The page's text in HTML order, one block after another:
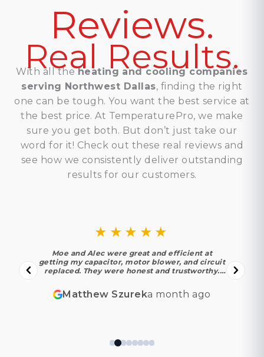
Reviews.
Real Results.
With all theheating and cooling companies
serving Northwest Dallas, finding the right
one can be tough. You want the best service at
the best price. At TemperaturePro, we make
sure you get both. But don’t just take our
word for it! Check out these real reviews and
see how we consistently deliver outstanding
results for our customers.
★★★★★
Moe and Alec were great and efficient at
getting my capacitor, motor blower, and circuit
replaced. They were honest and trustworthy.
their last year under warranty thankfully! I
appreciated their experience. I look forward to
Matthew Szureka month ago